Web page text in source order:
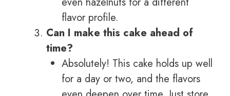
flavor profile.
Can I make this cake ahead of
time?
Absolutely! This cake holds up well
for a day or two, and the flavors